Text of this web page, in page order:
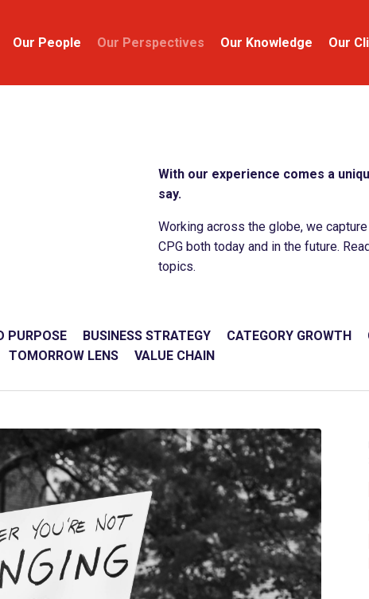
Our People Our Perspectives Our Knowledge Our
With our experience comes a
say.
Working across the globe, we
CPG both today and in the future.
topics.
PURPOSE BUSINESS STRATEGY CATEGORY GROWTH
TOMORROW LENS VALUE CHAIN